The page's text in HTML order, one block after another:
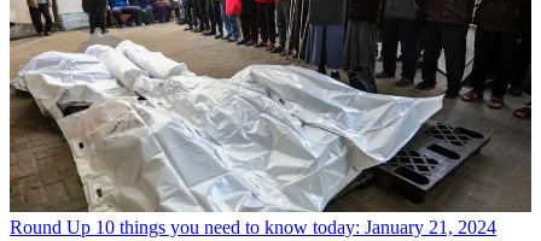
Round Up 10 things you need to know today: January 21, 2024